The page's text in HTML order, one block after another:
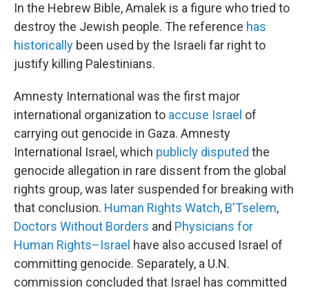
In the Hebrew Bible, Amalek is a figure who tried to
destroy the Jewish people. The reference has
historically been used by the Israeli far right to
justify killing Palestinians.
Amnesty International was the first major
international organization to accuse Israel of
carrying out genocide in Gaza. Amnesty
International Israel, which publicly disputed the
genocide allegation in rare dissent from the global
rights group, was later suspended for breaking with
that conclusion. Human Rights Watch, B'Tselem,
Doctors Without Borders and Physicians for
Human Rights–Israel have also accused Israel of
committing genocide. Separately, a U.N.
commission concluded that Israel has committed